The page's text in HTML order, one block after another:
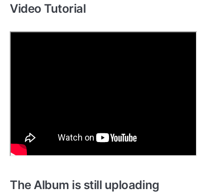
Video Tutorial
The Album is still uploading